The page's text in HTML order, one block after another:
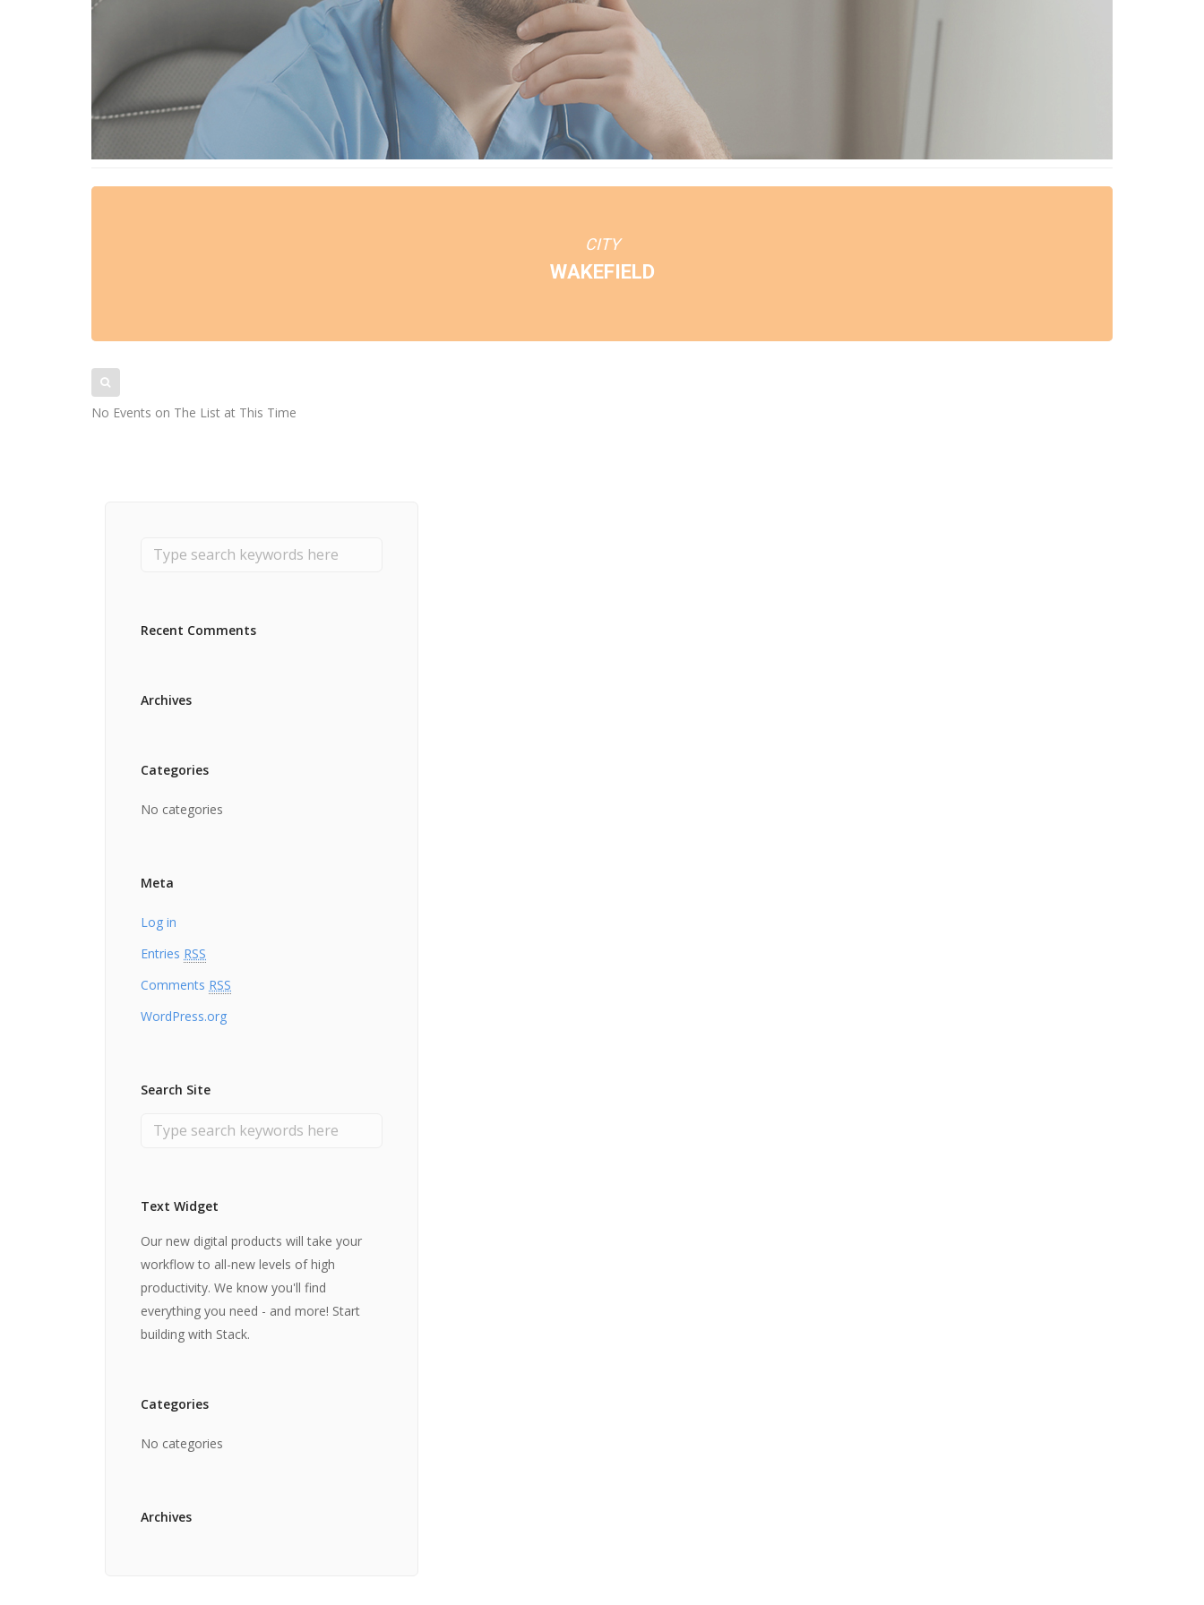
CITY
WAKEFIELD
No Events on The List at This Time
Recent Comments
Archives
Categories
No categories
Meta
Log in
Entries RSS
Comments RSS
WordPress.org
Search Site
Text Widget
Our new digital products will take your
workflow to all-new levels of high
productivity. We know you'll find
everything you need - and more! Start
building with Stack.
Categories
No categories
Archives